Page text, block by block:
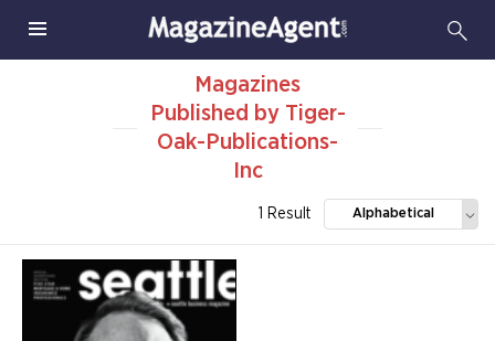
Magazines
Published by Tiger-
Oak-Publications-
Inc
1 Result Alphabetical